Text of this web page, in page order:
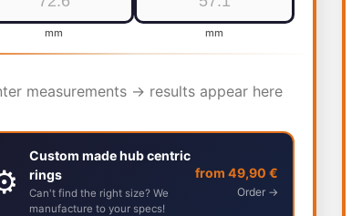
mm mm
measurements → results appear here
Custom made hub centric
rings
Can't find the right size? We
manufacture to your specs!
from 49,90 €
Order →